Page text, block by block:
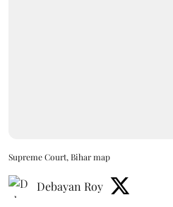
Supreme Court, Bihar map
Debayan Roy